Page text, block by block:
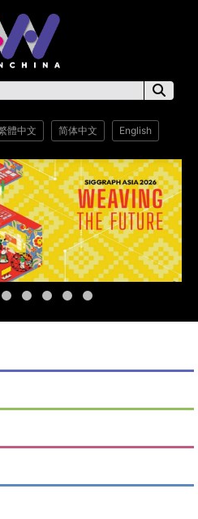
體中文 简体中文 English